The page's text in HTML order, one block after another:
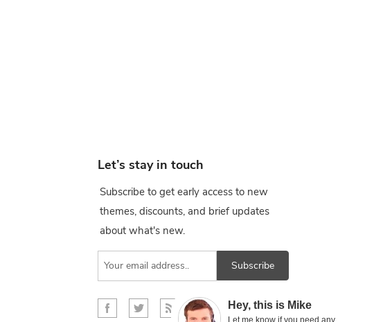
Hey, this is Mike
Let me know if you need any
Let’s stay in touch
Subscribe to get early access to new
themes, discounts, and brief updates
about what's new.
Subscribe